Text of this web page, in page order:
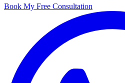
Book My Free Consultation